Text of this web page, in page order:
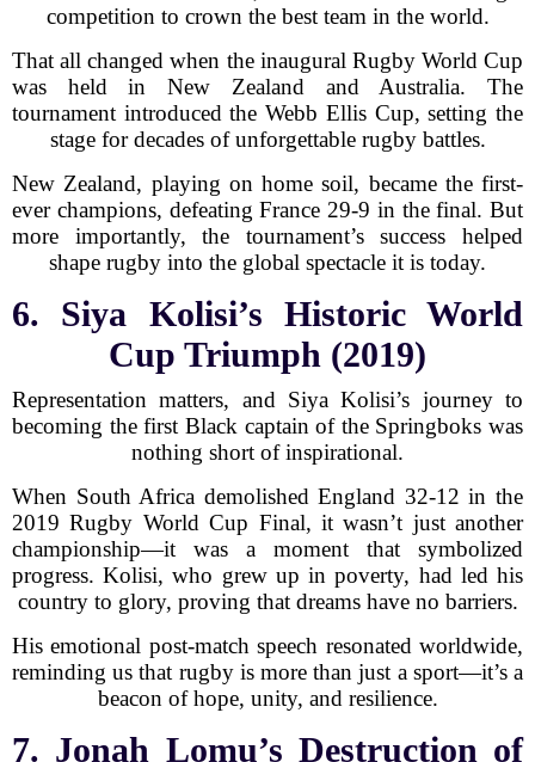
competition to crown the best team in the world.
That all changed when the inaugural Rugby World Cup
was held in New Zealand and Australia. The
tournament introduced the Webb Ellis Cup, setting the
stage for decades of unforgettable rugby battles.
New Zealand, playing on home soil, became the first-
ever champions, defeating France 29-9 in the final. But
more importantly, the tournament’s success helped
shape rugby into the global spectacle it is today.
6. Siya Kolisi’s Historic World
Cup Triumph (2019)
Representation matters, and Siya Kolisi’s journey to
becoming the first Black captain of the Springboks was
nothing short of inspirational.
When South Africa demolished England 32-12 in the
2019 Rugby World Cup Final, it wasn’t just another
championship—it was a moment that symbolized
progress. Kolisi, who grew up in poverty, had led his
country to glory, proving that dreams have no barriers.
His emotional post-match speech resonated worldwide,
reminding us that rugby is more than just a sport—it’s a
beacon of hope, unity, and resilience.
7. Jonah Lomu’s Destruction of